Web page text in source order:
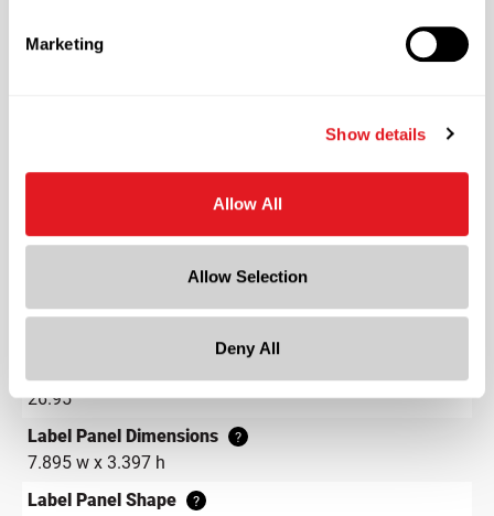
Marketing
Show details
Allow All
Allow Selection
Deny All
Color
Neck Finish
Diameter
Height
26.95
Label Panel Dimensions
?
7.895 w x 3.397 h
Label Panel Shape
?